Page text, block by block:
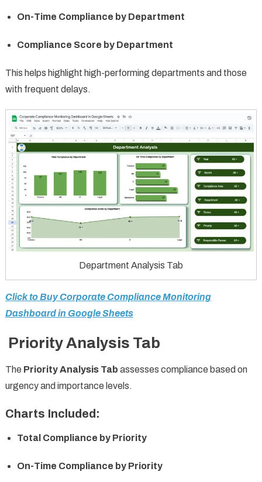
On-Time Compliance by Department
Compliance Score by Department
This helps highlight high-performing departments and those
with frequent delays.
Department Analysis Tab
Click to Buy Corporate Compliance Monitoring
Dashboard in Google Sheets
Priority Analysis Tab
The Priority Analysis Tab assesses compliance based on
urgency and importance levels.
Charts Included:
Total Compliance by Priority
On-Time Compliance by Priority